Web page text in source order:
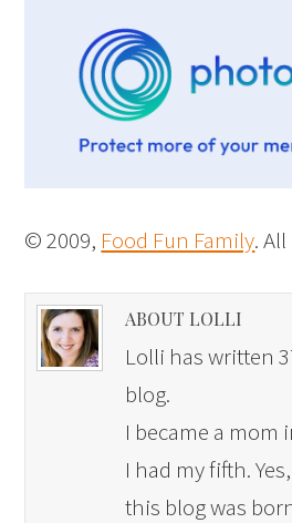
© 2009, Food Fun Family.
ABOUT LOLLI
Lolli has written
blog.
I became a mom
I had my fifth.
this blog was